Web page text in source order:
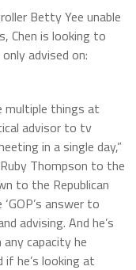
Betty Yee unable
Chen is looking to
advised on:
multiple things at
advisor to tv
in a single day,”
Thompson to the
to the Republican
answer to
advising. And he’s
capacity he
if he’s looking at